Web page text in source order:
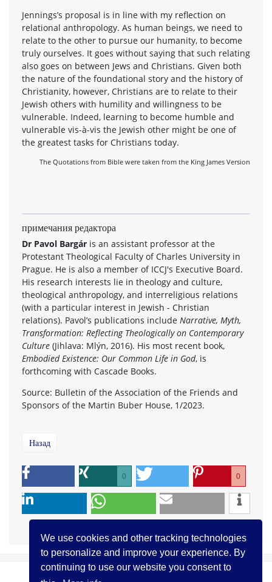
We use cookies and other tracking technologies
to personalize and improve your experience. By
continuing to use our website you consent to
Jennings’s proposal is in line with my reflection on
relational anthropology. As human beings, we need to
relate to the other to pursue our humanity, to become
truly ourselves. It goes without saying that such relating
also goes on between Jews and Christians. Given both
the nature of the foundational story and the history of
Christianity, however, Christians are to relate to their
Jewish others with humility and willingness to be
vulnerable. Indeed, learning to become humble and
vulnerable vis-à-vis the Jewish other might be one of
the greatest tasks for Christians today.
The Quotations from Bible were taken from the King James Version
примечания редактора
Dr Pavol Bargár is an assistant professor at the
Protestant Theological Faculty of Charles University in
Prague. He is also a member of ICCJ's Executive Board.
His research interests lie in theology and culture,
theological anthropology, and interreligious relations
(with a particular interest in Jewish - Christian
relations). Pavol’s publications include Narrative, Myth,
Transformation: Reflecting Theologically on Contemporary
Culture (Jihlava: Mlýn, 2016). His most recent book,
Embodied Existence: Our Common Life in God, is
forthcoming with Cascade Books.
Source: Bulletin of the Association of the Friends and
Sponsors of the Martin Buber House, 1/2023.
Назад
0 0